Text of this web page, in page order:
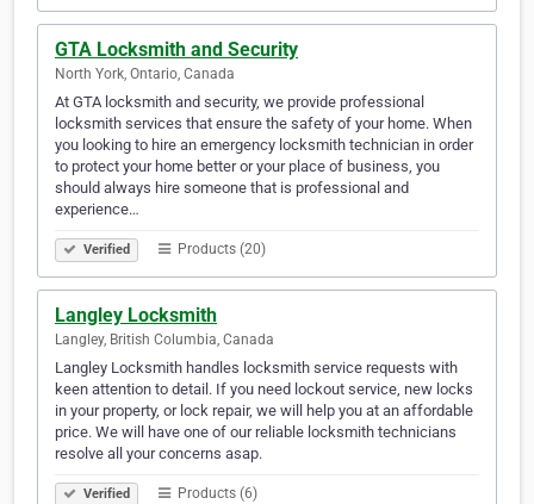
GTA Locksmith and Security
North York, Ontario, Canada
At GTA locksmith and security, we provide professional
locksmith services that ensure the safety of your home. When
you looking to hire an emergency locksmith technician in order
to protect your home better or your place of business, you
should always hire someone that is professional and
experience…
Verified Products (20)
Langley Locksmith
Langley, British Columbia, Canada
Langley Locksmith handles locksmith service requests with
keen attention to detail. If you need lockout service, new locks
in your property, or lock repair, we will help you at an affordable
price. We will have one of our reliable locksmith technicians
resolve all your concerns asap.
Verified Products (6)